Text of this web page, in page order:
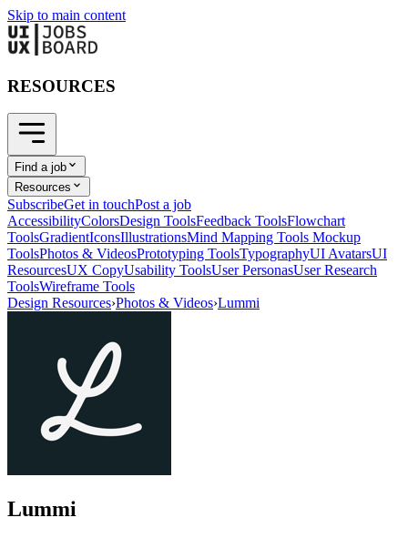
Skip to main content
RESOURCES
Find a job
Resources
SubscribeGet in touchPost a job
AccessibilityColorsDesign ToolsFeedback ToolsFlowchart
ToolsGradientIconsIllustrationsMind Mapping Tools Mockup
ToolsPhotos & VideosPrototyping ToolsTypographyUI AvatarsUI
ResourcesUX CopyUsability ToolsUser PersonasUser Research
ToolsWireframe Tools
Design Resources›Photos & Videos›Lummi
Lummi